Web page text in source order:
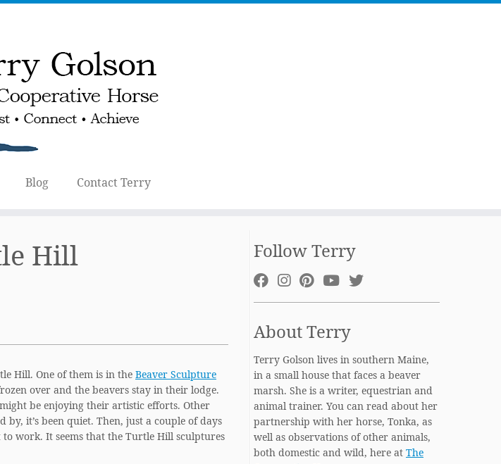
Blog Contact Terry
Hill
Hill. One of them is in the Beaver Sculpture
over and the beavers stay in their lodge.
be enjoying their artistic efforts. Other
it’s been quiet. Then, just a couple of days
work. It seems that the Turtle Hill sculptures
Follow Terry
About Terry
Terry Golson lives in southern Maine,
in a small house that faces a beaver
marsh. She is a writer, equestrian and
animal trainer. You can read about her
partnership with her horse, Tonka, as
well as observations of other animals,
both domestic and wild, here at The